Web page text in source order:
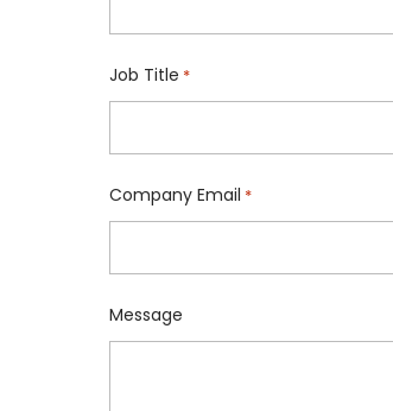
Job Title *
Company Email *
Message